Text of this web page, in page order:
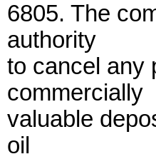
6805. The
authority
to cancel any
commercially
valuable
oil